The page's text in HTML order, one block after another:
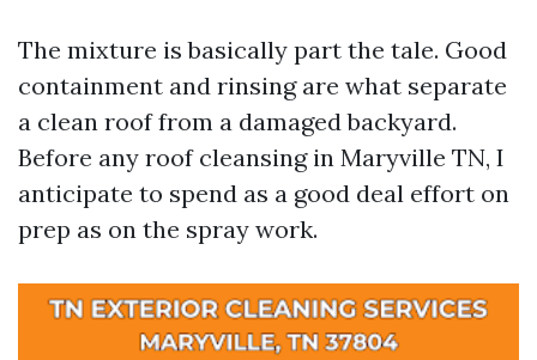
The mixture is basically part the tale. Good
containment and rinsing are what separate
a clean roof from a damaged backyard.
Before any roof cleansing in Maryville TN, I
anticipate to spend as a good deal effort on
prep as on the spray work.